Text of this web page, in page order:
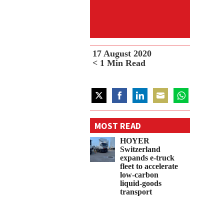
17 August 2020
< 1 Min Read
Share
on
Twitter
Share
on
Facebook
Share
on
LinkedIn
Share
on
Email
Share
on
WhatsApp
MOST READ
HOYER
Switzerland
expands e‑truck
fleet to accelerate
low‑carbon
liquid‑goods
transport